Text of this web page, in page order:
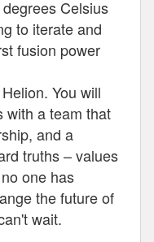
Celsius
to iterate and
fusion power
You will
with a team that
and a
truths – values
one has
the future of
wait.